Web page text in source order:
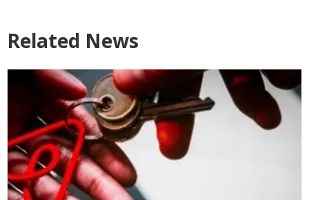
Related News